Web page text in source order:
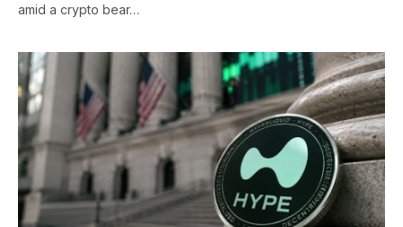
amid a crypto bear…